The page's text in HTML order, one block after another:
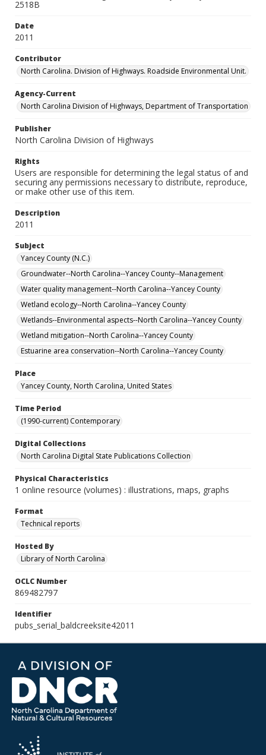
2518B
Date
2011
Contributor
North Carolina. Division of Highways. Roadside Environmental Unit.
Agency-Current
North Carolina Division of Highways, Department of Transportation
Publisher
North Carolina Division of Highways
Rights
Users are responsible for determining the legal status of and
securing any permissions necessary to distribute, reproduce,
or make other use of this item.
Description
2011
Subject
Yancey County (N.C.)
Groundwater--North Carolina--Yancey County--Management
Water quality management--North Carolina--Yancey County
Wetland ecology--North Carolina--Yancey County
Wetlands--Environmental aspects--North Carolina--Yancey County
Wetland mitigation--North Carolina--Yancey County
Estuarine area conservation--North Carolina--Yancey County
Place
Yancey County, North Carolina, United States
Time Period
(1990-current) Contemporary
Digital Collections
North Carolina Digital State Publications Collection
Physical Characteristics
1 online resource (volumes) : illustrations, maps, graphs
Format
Technical reports
Hosted By
Library of North Carolina
OCLC Number
869482797
Identifier
pubs_serial_baldcreeksite42011